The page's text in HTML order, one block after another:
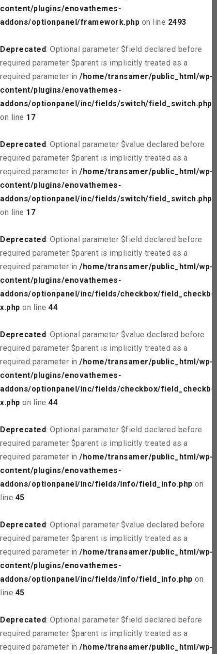
content/plugins/enovathemes-
addons/optionpanel/framework.php on line 2493
Deprecated: Optional parameter $field declared before
required parameter $parent is implicitly treated as a
required parameter in /home/transamer/public_html/wp-
content/plugins/enovathemes-
addons/optionpanel/inc/fields/switch/field_switch.php
on line 17
Deprecated: Optional parameter $value declared before
required parameter $parent is implicitly treated as a
required parameter in /home/transamer/public_html/wp-
content/plugins/enovathemes-
addons/optionpanel/inc/fields/switch/field_switch.php
on line 17
Deprecated: Optional parameter $field declared before
required parameter $parent is implicitly treated as a
required parameter in /home/transamer/public_html/wp-
content/plugins/enovathemes-
addons/optionpanel/inc/fields/checkbox/field_checkbo
x.php on line 44
Deprecated: Optional parameter $value declared before
required parameter $parent is implicitly treated as a
required parameter in /home/transamer/public_html/wp-
content/plugins/enovathemes-
addons/optionpanel/inc/fields/checkbox/field_checkbo
x.php on line 44
Deprecated: Optional parameter $field declared before
required parameter $parent is implicitly treated as a
required parameter in /home/transamer/public_html/wp-
content/plugins/enovathemes-
addons/optionpanel/inc/fields/info/field_info.php on
line 45
Deprecated: Optional parameter $value declared before
required parameter $parent is implicitly treated as a
required parameter in /home/transamer/public_html/wp-
content/plugins/enovathemes-
addons/optionpanel/inc/fields/info/field_info.php on
line 45
Deprecated: Optional parameter $field declared before
required parameter $parent is implicitly treated as a
required parameter in /home/transamer/public_html/wp-